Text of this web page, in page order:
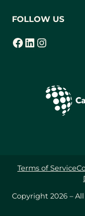
FOLLOW US
Facebook
(opens in a new tab) LinkedIn
(opens in a new tab) Instagram
(opens in a new tab)
Copyright 2026 –
Terms of Service